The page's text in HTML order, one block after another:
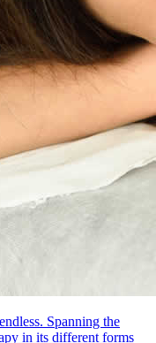
Spanning the
in its different forms